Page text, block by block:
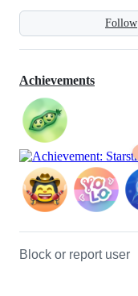
Follow
Achievements
Block or report user